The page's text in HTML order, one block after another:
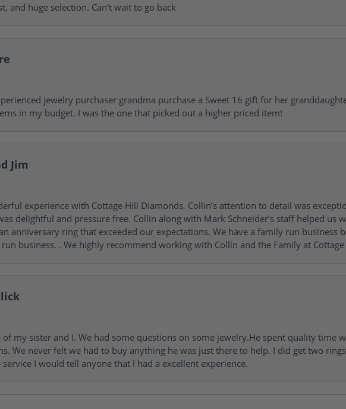
and huge selection. Can’t wait to go back
jewelry purchaser grandma purchase a Sweet 16 gift for her
in my budget. I was the one that picked out a higher priced item!
Jim
experience with Cottage Hill Diamonds, Collin’s attention to detail was
delightful and pressure free. Collin along with Mark Schneider’s staff helped us
anniversary ring that exceeded our expectations. We have a family run business
business. . We highly recommend working with Collin and the Family at
of my sister and I. We had some questions on some jewelry.He spent quality time
We never felt we had to buy anything he was just there to help. I did get two
I would tell anyone that I had a excellent experience.